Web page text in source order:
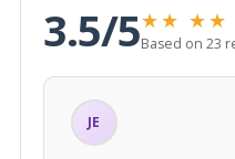
3.5/5★★ ★★
Based on 23
JE